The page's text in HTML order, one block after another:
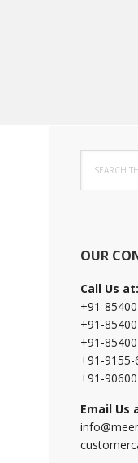
this
website
OUR
Call Us at:
+91-
+91-
+91-
+91-9155-
+91-
Email Us